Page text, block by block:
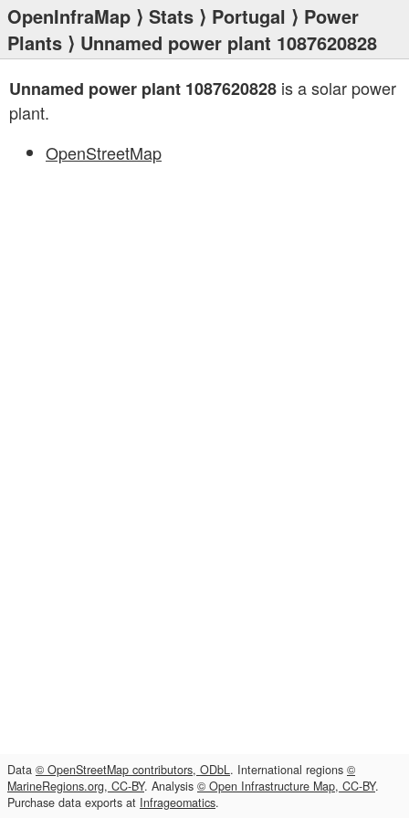
OpenInfraMap ⟩ Stats ⟩ Portugal ⟩ Power
Plants ⟩ Unnamed power plant 1087620828
Unnamed power plant 1087620828 is a solar power
plant.
OpenStreetMap
Data © OpenStreetMap contributors, ODbL. International regions ©
MarineRegions.org, CC-BY. Analysis © Open Infrastructure Map, CC-BY.
Purchase data exports at Infrageomatics.